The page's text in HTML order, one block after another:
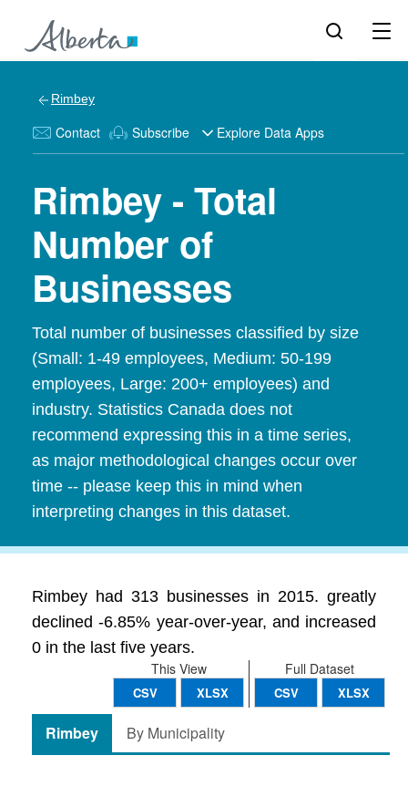
Rimbey
Contact Subscribe Explore Data Apps
Rimbey - Total
Number of
Businesses
Total number of businesses classified by size
(Small: 1-49 employees, Medium: 50-199
employees, Large: 200+ employees) and
industry. Statistics Canada does not
recommend expressing this in a time series,
as major methodological changes occur over
time -- please keep this in mind when
interpreting changes in this dataset.
Rimbey had 313 businesses in 2015. greatly
declined -6.85% year-over-year, and increased
0 in the last five years.
Full Dataset
CSV XLSX
This View
CSV XLSX
Rimbey By Municipality